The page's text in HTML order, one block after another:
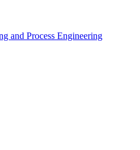
and Process Engineering